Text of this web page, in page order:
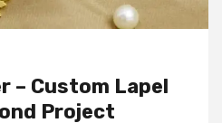
– Custom Lapel
Project